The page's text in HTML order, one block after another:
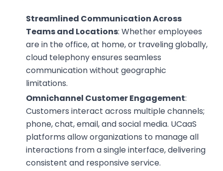
Streamlined Communication Across
Teams and Locations: Whether employees
are in the office, at home, or traveling globally,
cloud telephony ensures seamless
communication without geographic
limitations.
Omnichannel Customer Engagement:
Customers interact across multiple channels;
phone, chat, email, and social media. UCaaS
platforms allow organizations to manage all
interactions from a single interface, delivering
consistent and responsive service.